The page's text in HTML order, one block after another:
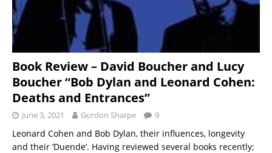
Book Review – David Boucher and Lucy
Boucher “Bob Dylan and Leonard Cohen:
Deaths and Entrances”
June 3, 2021 Gordon Sharpe 9
Leonard Cohen and Bob Dylan, their influences, longevity
and their ‘Duende’. Having reviewed several books recently;